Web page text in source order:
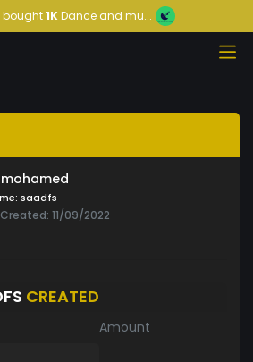
bought1KDance and mu...
saadfs
11/09/2022
CREATED
Amount